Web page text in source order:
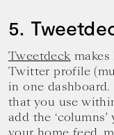
5.
Tweetdeck
Twitter profile
in one
that you use
add the